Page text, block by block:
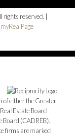
reserved. |
of either the Greater
Estate Board
Board (CADREB).
firms are marked